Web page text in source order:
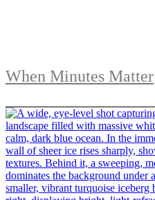
When Minutes Matter